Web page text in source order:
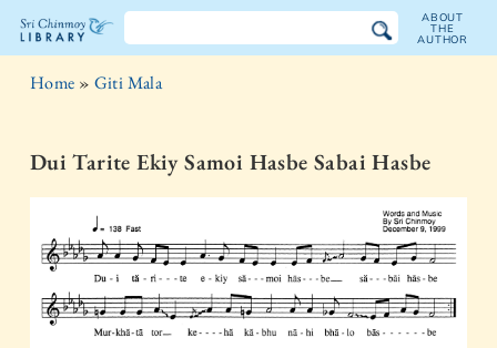
The
Chinmoy
Library
ABOUT
THE
AUTHOR
Home » Giti Mala
Dui Tarite Ekiy Samoi Hasbe Sabai Hasbe